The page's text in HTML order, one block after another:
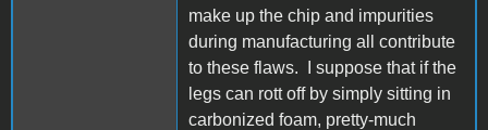
make up the chip and impurities
during manufacturing all contribute
to these flaws. I suppose that if the
legs can rott off by simply sitting in
carbonized foam, pretty-much